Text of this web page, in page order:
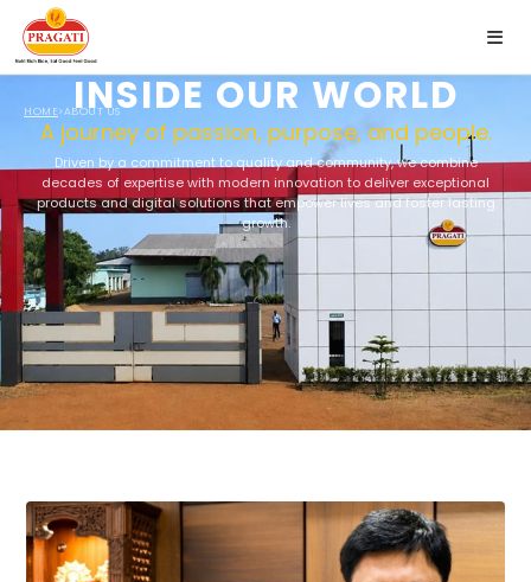
HOME>ABOUT US
INSIDE OUR WORLD
A journey of passion, purpose, and people.
Driven by a commitment to quality and community, we combine
decades of expertise with modern innovation to deliver exceptional
products and digital solutions that empower lives and foster lasting
growth.